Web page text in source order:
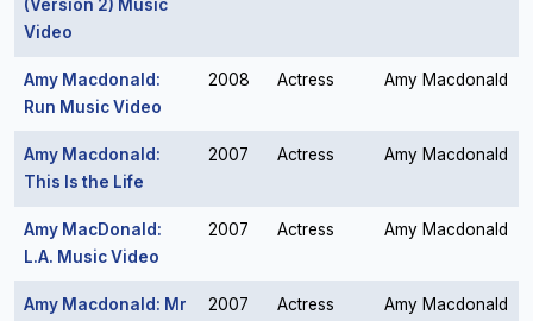
(Version 2) Music
Video
Amy Macdonald:
Run Music Video
2008 Actress Amy Macdonald
Amy Macdonald:
This Is the Life
2007 Actress Amy Macdonald
Amy MacDonald:
L.A. Music Video
2007 Actress Amy Macdonald
Amy Macdonald: Mr
2007 Actress Amy Macdonald